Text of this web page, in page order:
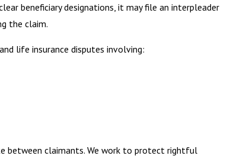
beneficiary designations, it may file an interpleader
the claim.
life insurance disputes involving:
between claimants. We work to protect rightful